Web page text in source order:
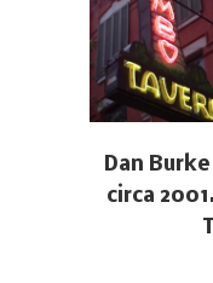
Dan
circa